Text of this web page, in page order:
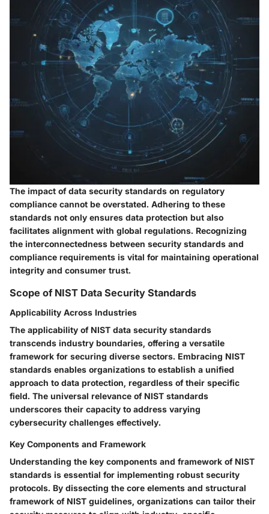
The impact of data security standards on regulatory
compliance cannot be overstated. Adhering to these
standards not only ensures data protection but also
facilitates alignment with global regulations. Recognizing
the interconnectedness between security standards and
compliance requirements is vital for maintaining operational
integrity and consumer trust.
Scope of NIST Data Security Standards
Applicability Across Industries
The applicability of NIST data security standards
transcends industry boundaries, offering a versatile
framework for securing diverse sectors. Embracing NIST
standards enables organizations to establish a unified
approach to data protection, regardless of their specific
field. The universal relevance of NIST standards
underscores their capacity to address varying
cybersecurity challenges effectively.
Key Components and Framework
Understanding the key components and framework of NIST
standards is essential for implementing robust security
protocols. By dissecting the core elements and structural
framework of NIST guidelines, organizations can tailor their